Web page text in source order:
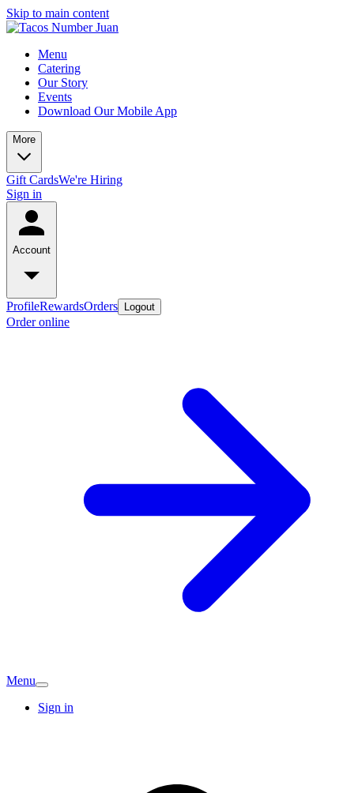
Skip to main content
Menu
Catering
Our Story
Events
Download Our Mobile App
More
Gift CardsWe're Hiring
Sign in
Account
ProfileRewardsOrders Logout
Order online
Menu
Sign in